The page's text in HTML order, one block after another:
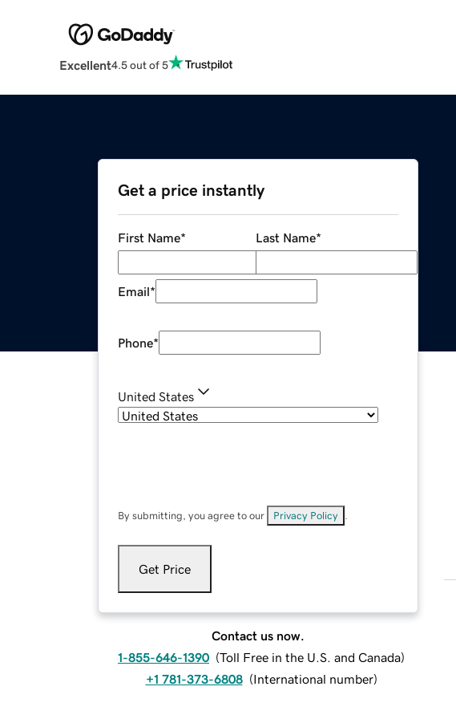
Excellent4.5 out of 5
Get a price instantly
First Name* Last Name*
Email*
Phone*
United States
By submitting, you agree to our Privacy Policy
Get Price
Contact us now.
1-855-646-1390 (Toll Free in the U.S. and Canada)
+1 781-373-6808 (International number)